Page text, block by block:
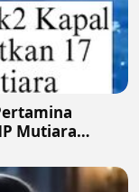
Mutiara